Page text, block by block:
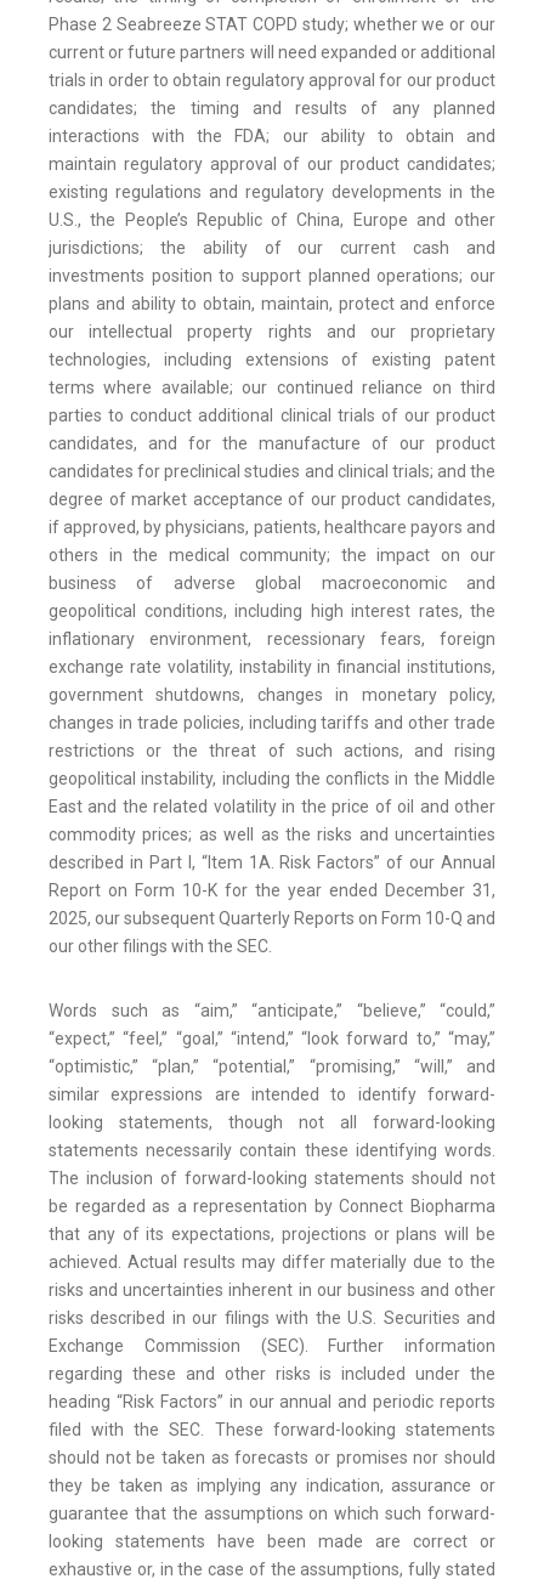
Phase 2 Seabreeze STAT COPD study; whether we or our
current or future partners will need expanded or additional
trials in order to obtain regulatory approval for our product
candidates; the timing and results of any planned
interactions with the FDA; our ability to obtain and
maintain regulatory approval of our product candidates;
existing regulations and regulatory developments in the
U.S., the People’s Republic of China, Europe and other
jurisdictions; the ability of our current cash and
investments position to support planned operations; our
plans and ability to obtain, maintain, protect and enforce
our intellectual property rights and our proprietary
technologies, including extensions of existing patent
terms where available; our continued reliance on third
parties to conduct additional clinical trials of our product
candidates, and for the manufacture of our product
candidates for preclinical studies and clinical trials; and the
degree of market acceptance of our product candidates,
if approved, by physicians, patients, healthcare payors and
others in the medical community; the impact on our
business of adverse global macroeconomic and
geopolitical conditions, including high interest rates, the
inflationary environment, recessionary fears, foreign
exchange rate volatility, instability in financial institutions,
government shutdowns, changes in monetary policy,
changes in trade policies, including tariffs and other trade
restrictions or the threat of such actions, and rising
geopolitical instability, including the conflicts in the Middle
East and the related volatility in the price of oil and other
commodity prices; as well as the risks and uncertainties
described in Part I, “Item 1A. Risk Factors” of our Annual
Report on Form 10-K for the year ended December 31,
2025, our subsequent Quarterly Reports on Form 10-Q and
our other filings with the SEC.
Words such as “aim,” “anticipate,” “believe,” “could,”
“expect,” “feel,” “goal,” “intend,” “look forward to,” “may,”
“optimistic,” “plan,” “potential,” “promising,” “will,” and
similar expressions are intended to identify forward-
looking statements, though not all forward-looking
statements necessarily contain these identifying words.
The inclusion of forward-looking statements should not
be regarded as a representation by Connect Biopharma
that any of its expectations, projections or plans will be
achieved. Actual results may differ materially due to the
risks and uncertainties inherent in our business and other
risks described in our filings with the U.S. Securities and
Exchange Commission (SEC). Further information
regarding these and other risks is included under the
heading “Risk Factors” in our annual and periodic reports
filed with the SEC. These forward-looking statements
should not be taken as forecasts or promises nor should
they be taken as implying any indication, assurance or
guarantee that the assumptions on which such forward-
looking statements have been made are correct or
exhaustive or, in the case of the assumptions, fully stated